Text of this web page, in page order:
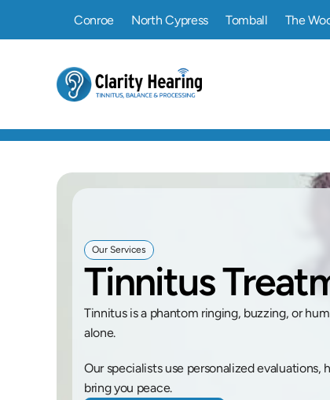
Conroe North Cypress Tomball The
Our Services
Tinnitus
Tinnitus is a phantom ringing, buzzing, or
alone.
Our specialists use personalized
bring you peace.